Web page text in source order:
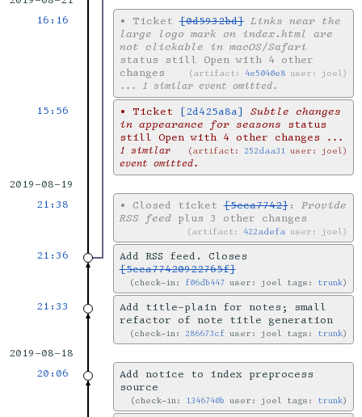
16:16
• Ticket[0d5932bd] Links near the
large logo mark on index.html are
not clickable in macOS/Safari
status still Open with 4 other
changes
artifact: 4e5040e8 user: joel
... 1 similar event omitted.
15:56 • Ticket [2d425a8a]
Subtle changes
in appearance for seasons status
still Open with 4 other changes
artifact:252daa31 user: joel
...
1 similar
event omitted.
2019-08-19
21:38
• Closed ticket[5cca7742]: Provide
RSS feedplus 3 other changes
artifact: 422adefa user: joel
21:36
Add RSS feed. Closes
[5cca77420922765f]
check-in: f06db447 user: joel tags: trunk
21:33
Add title-plain for notes; small
refactor of note title generation
check-in:286673cf user: joel tags: trunk
2019-08-18
20:06
Add notice to index preprocess
source
check-in: 1346740b user: joel tags: trunk